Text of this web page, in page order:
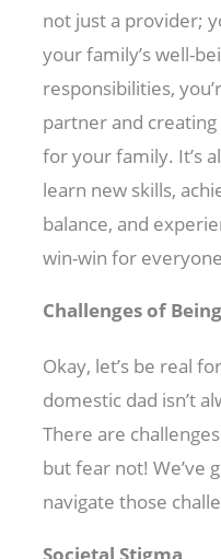
not just a provider;
your family’s well-
responsibilities,
partner and
for your family. It’s
learn new skills,
balance, and
win-win for
Challenges of
Okay, let’s be real
domestic dad isn’t
There are
but fear not! We’ve
navigate those
Societal Stigma